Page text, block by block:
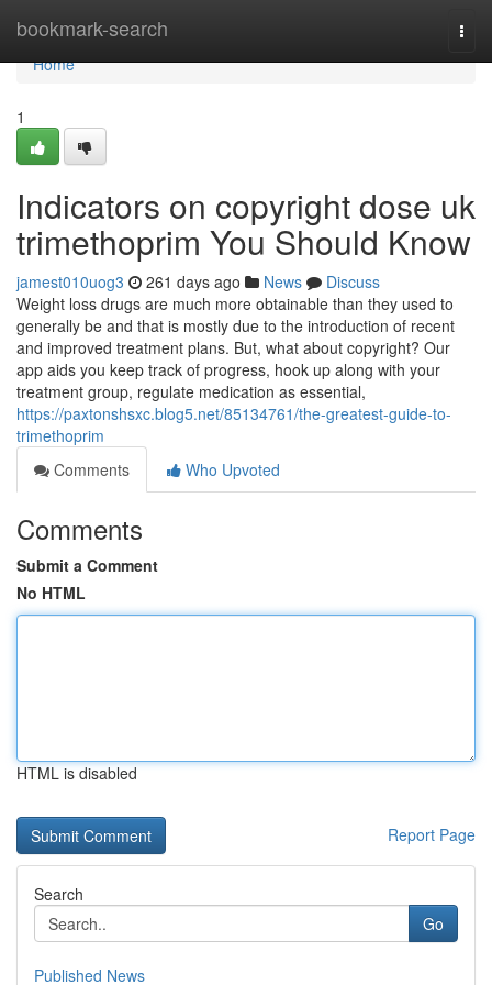
bookmark-search
Home
Home
1
Indicators on copyright dose uk
trimethoprim You Should Know
jamest010uog3 261 days ago News
Discuss
Weight loss drugs are much more obtainable than they used to
generally be and that is mostly due to the introduction of recent
and improved treatment plans. But, what about copyright? Our
app aids you keep track of progress, hook up along with your
treatment group, regulate medication as essential,
https://paxtonshsxc.blog5.net/85134761/the-greatest-guide-to-
trimethoprim
Comments
Who Upvoted
Comments
Submit a Comment
No HTML
HTML is disabled
Report Page
Search
Go
Published News